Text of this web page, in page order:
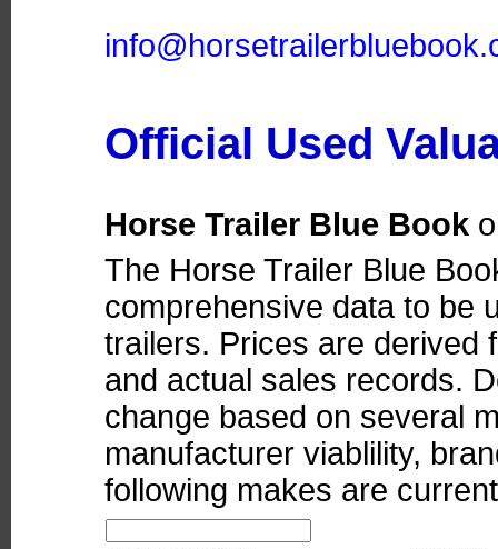
Official Used
Horse Trailer Blue Book
The Horse Trailer Blue
comprehensive data to be
trailers. Prices are derived
and actual sales records.
change based on several
manufacturer viablility,
following makes are